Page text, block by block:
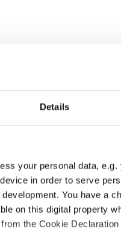
Details
your personal data,
in order to serve
You have a
on this digital property
the Cookie
- PHOTOS